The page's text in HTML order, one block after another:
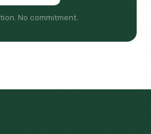
No commitment.